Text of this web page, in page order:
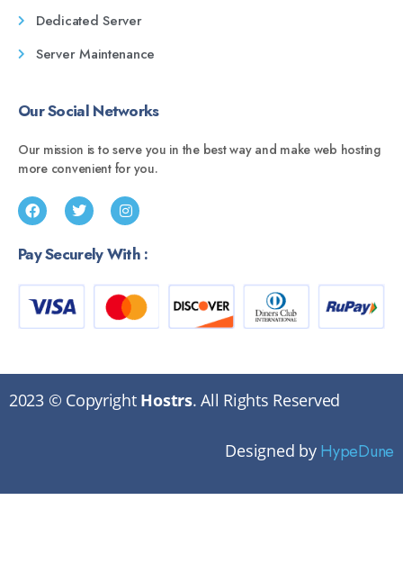
Dedicated Server
Server Maintenance
Our Social Networks
Our mission is to serve you in the best way and make web hosting
more convenient for you.
Pay Securely With :
2023 © Copyright Hostrs. All Rights Reserved
Designed by HypeDune